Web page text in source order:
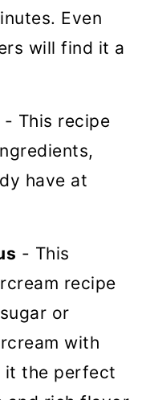
Even
will find it a
- This recipe
have at
- This
recipe
or
with
it the perfect